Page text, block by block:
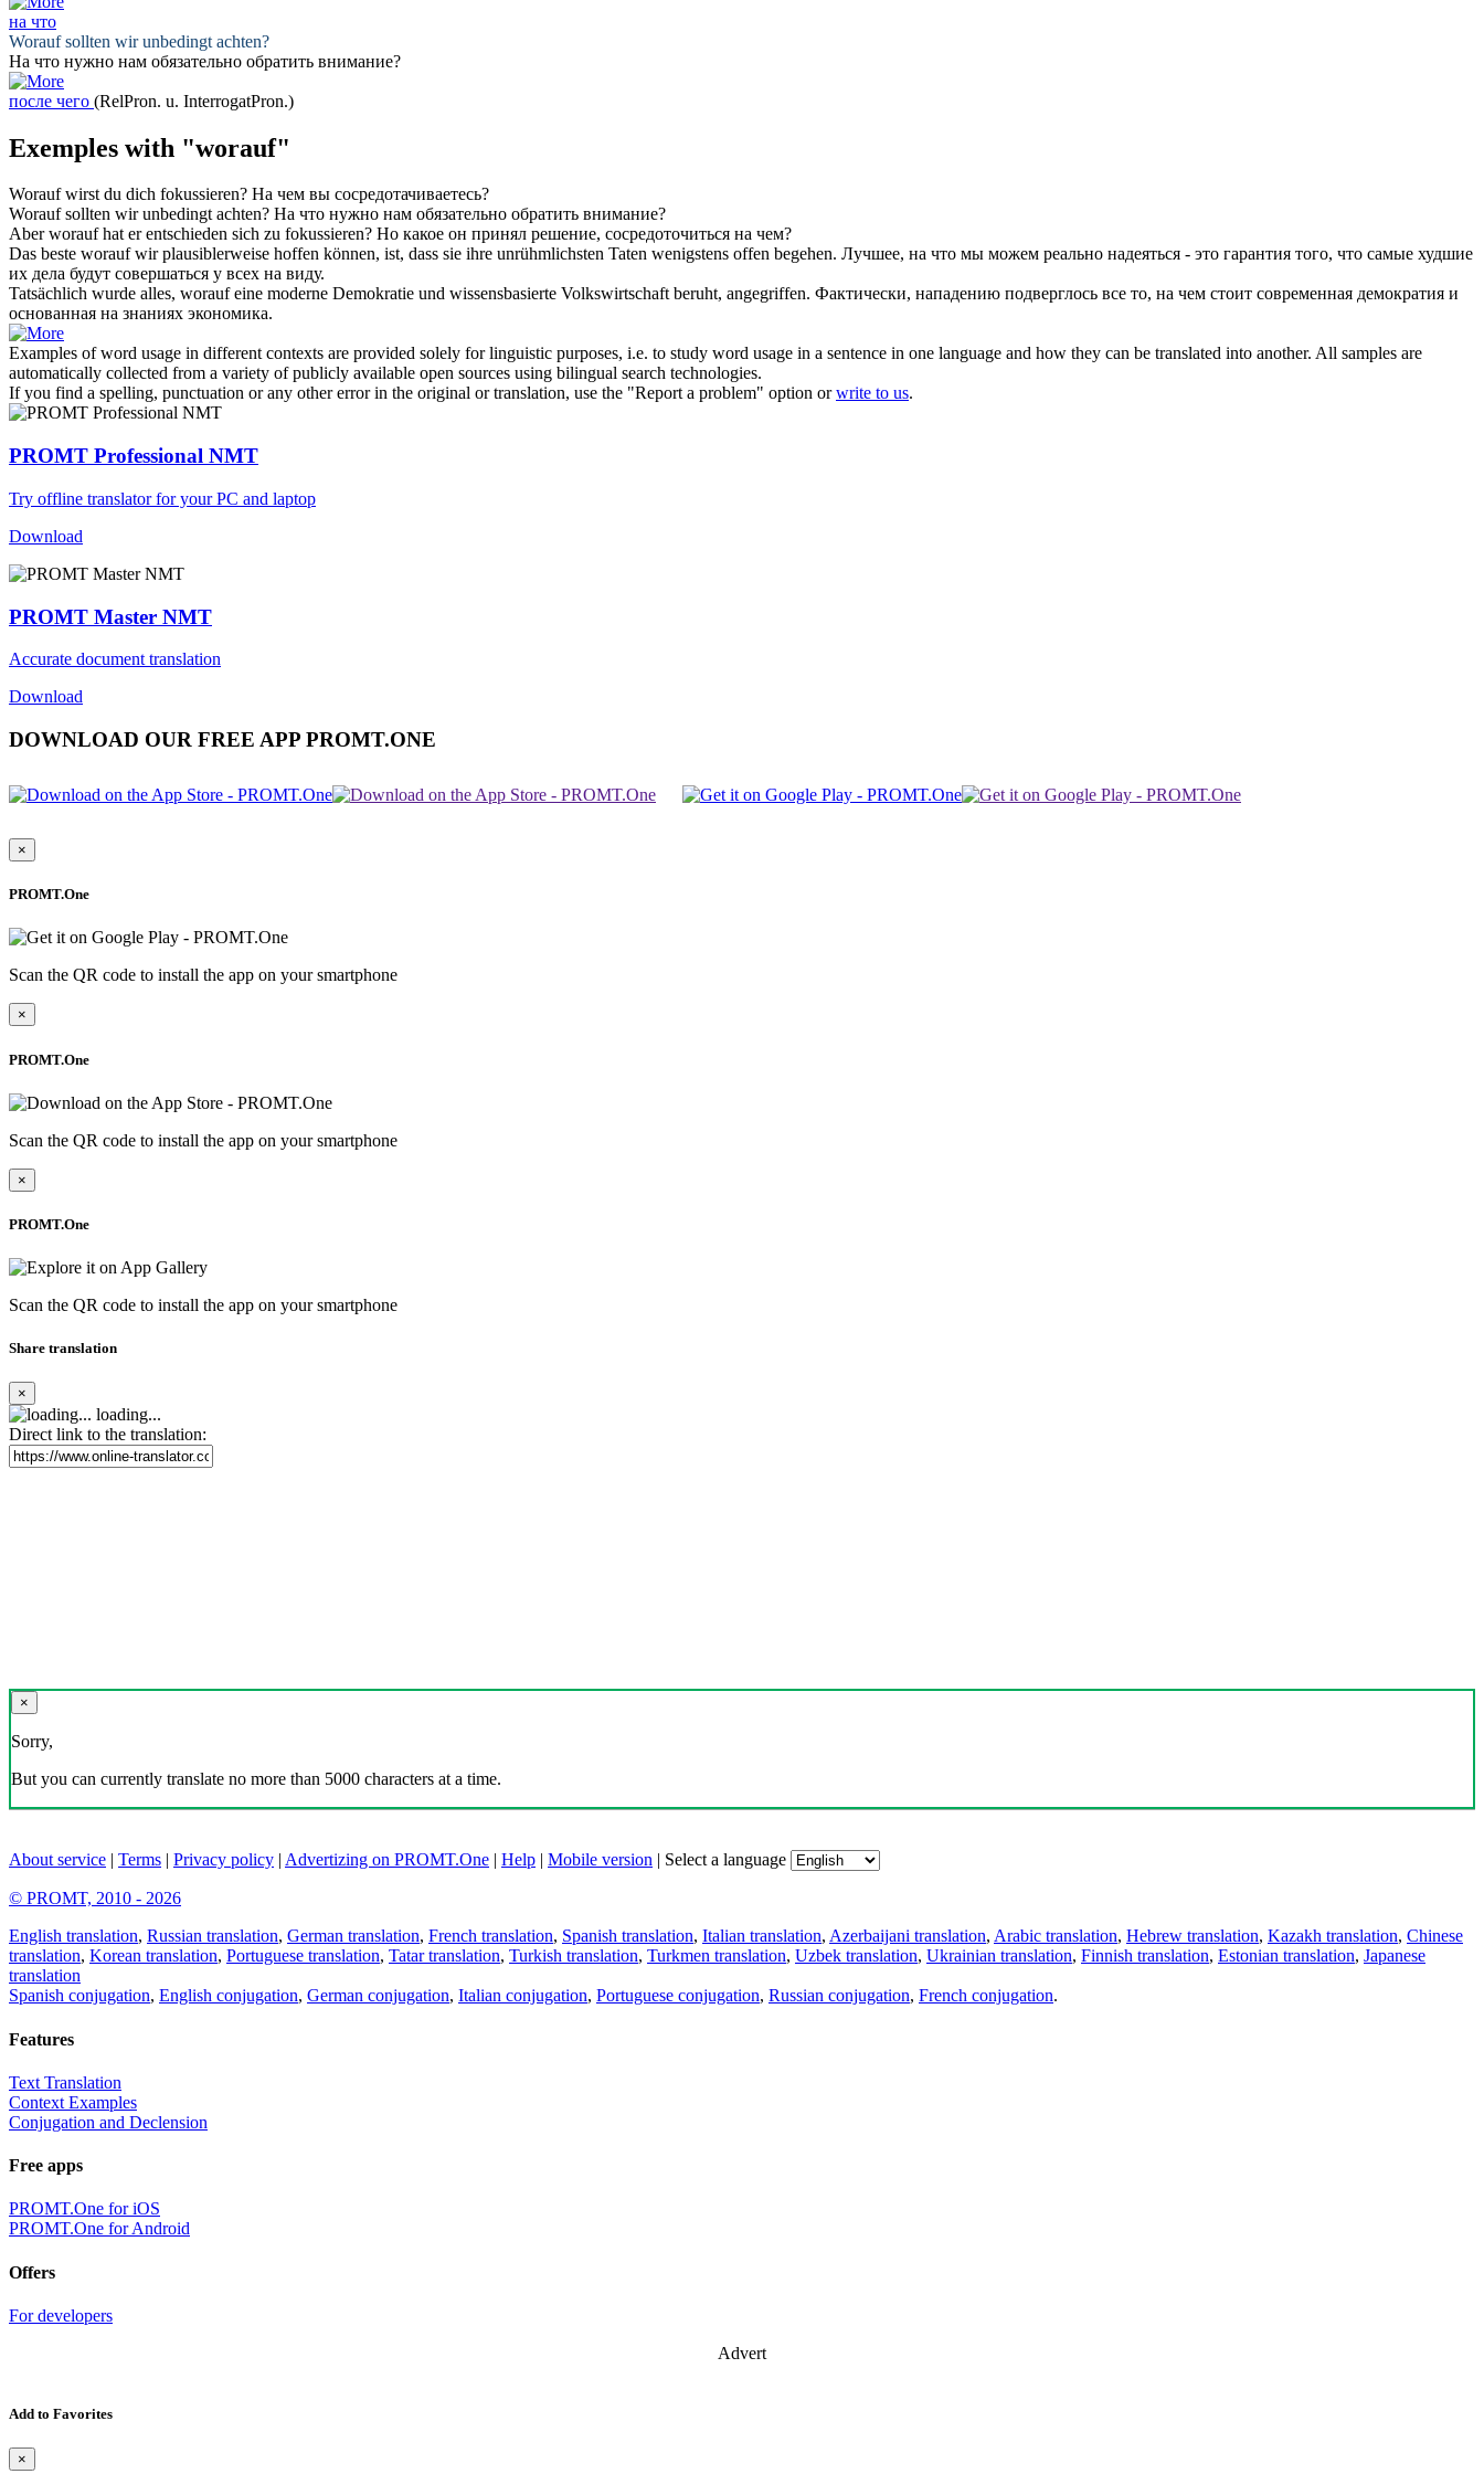
на что
Woraufsollten wir unbedingt achten?
На что нужно нам обязательно обратить внимание?
после чего (RelPron. u. InterrogatPron.)
Exemples with "worauf"
Woraufwirst du dich fokussieren? На чем вы сосредотачиваетесь?
Woraufsollten wir unbedingt achten? На что нужно нам обязательно обратить внимание?
Aberworaufhat er entschieden sich zu fokussieren? Но какое он принял решение, сосредоточиться на чем?
Das beste woraufwir plausiblerweise hoffen können, ist, dass sie ihre unrühmlichsten Taten wenigstens offen begehen. Лучшее, на что мы можем реально надеяться - это гарантия того, что самые худшие
их дела будут совершаться у всех на виду.
Tatsächlich wurde alles, woraufeine moderne Demokratie und wissensbasierte Volkswirtschaft beruht, angegriffen. Фактически, нападению подверглось все то, на чем стоит современная демократия и
основанная на знаниях экономика.
Examples of word usage in different contexts are provided solely for linguistic purposes, i.e. to study word usage in a sentence in one language and how they can be translated into another. All samples are
automatically collected from a variety of publicly available open sources using bilingual search technologies.
If you find a spelling, punctuation or any other error in the original or translation, use the "Report a problem" option orwrite to us.
PROMT Professional NMT
Try offline translator for your PC and laptop
Download
PROMT Master NMT
Accurate document translation
Download
DOWNLOAD OUR FREE APP PROMT.ONE
×
PROMT.One
Scan the QR code to install the app on your smartphone
×
PROMT.One
Scan the QR code to install the app on your smartphone
×
PROMT.One
Scan the QR code to install the app on your smartphone
Share translation
×
loading...
Direct link to the translation:
×
Sorry,
But you can currently translate no more than 5000 characters at a time.
About service | Terms | Privacy policy | Advertizing on PROMT.One | Help | Mobile version | Select a language
© PROMT, 2010 - 2026
English translation, Russian translation, German translation, French translation, Spanish translation, Italian translation, Azerbaijani translation, Arabic translation, Hebrew translation, Kazakh translation, Chinese
translation, Korean translation, Portuguese translation, Tatar translation, Turkish translation, Turkmen translation, Uzbek translation, Ukrainian translation, Finnish translation, Estonian translation, Japanese
translation
Spanish conjugation, English conjugation, German conjugation, Italian conjugation, Portuguese conjugation, Russian conjugation, French conjugation.
Features
Text Translation
Context Examples
Conjugation and Declension
Free apps
PROMT.One for iOS
PROMT.One for Android
Offers
For developers
Advert
Add to Favorites
×